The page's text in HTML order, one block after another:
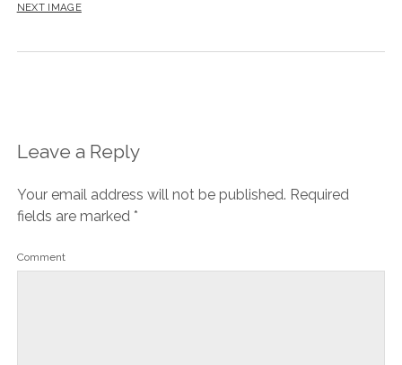
NEXT IMAGE
Leave a Reply
Your email address will not be published. Required
fields are marked *
Comment